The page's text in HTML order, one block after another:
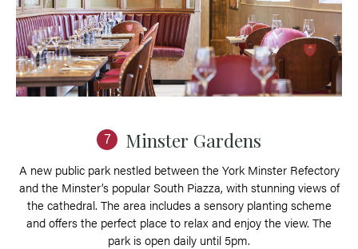
7 Minster Gardens
A new public park nestled between the York Minster Refectory
and the Minster’s popular South Piazza, with stunning views of
the cathedral. The area includes a sensory planting scheme
and offers the perfect place to relax and enjoy the view. The
park is open daily until 5pm.